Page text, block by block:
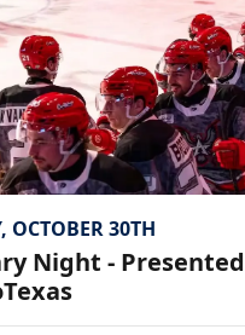
Call (972) 912-
OCTOBER 30TH
Night -